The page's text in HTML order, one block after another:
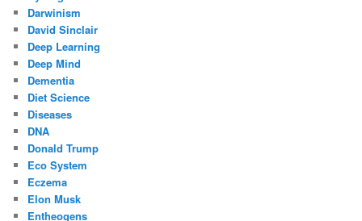
Darwinism
David Sinclair
Deep Learning
Deep Mind
Dementia
Diet Science
Diseases
DNA
Donald Trump
Eco System
Eczema
Elon Musk
Entheogens